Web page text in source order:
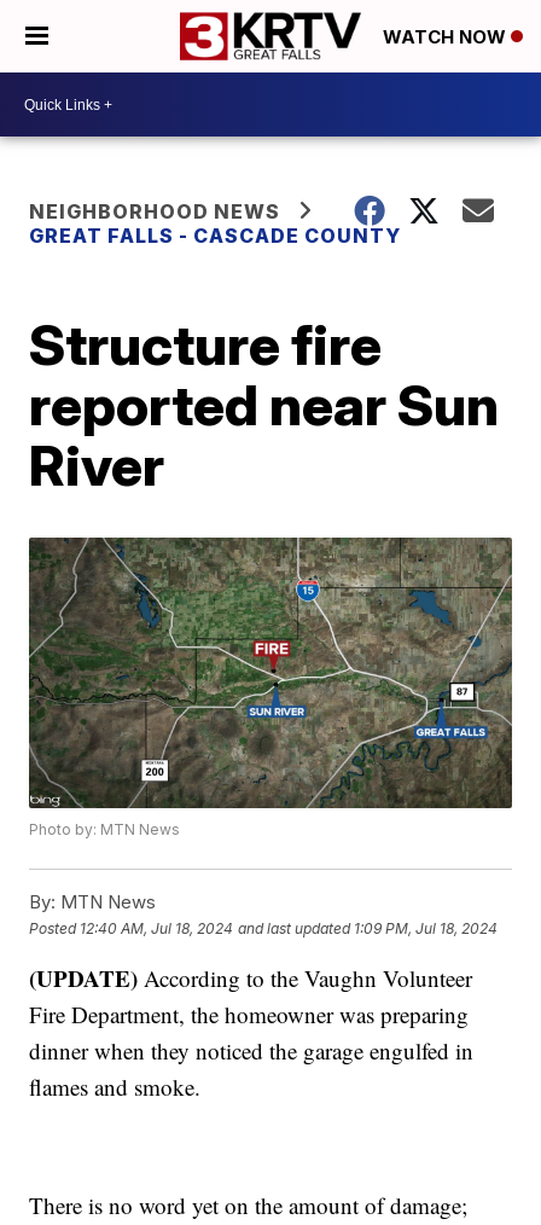
WATCH NOW
NEIGHBORHOOD NEWS
GREAT FALLS - CASCADE COUNTY
Structure fire
reported near Sun
River
Photo by: MTN News
By: MTN News
Posted 12:40 AM, Jul 18, 2024 and last updated 1:09 PM, Jul 18, 2024
(UPDATE) According to the Vaughn Volunteer
Fire Department, the homeowner was preparing
dinner when they noticed the garage engulfed in
flames and smoke.
There is no word yet on the amount of damage;